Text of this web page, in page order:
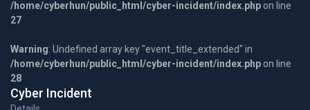
/home/cyberhun/public_html/cyber-incident/index.php on line
27
Warning: Undefined array key "event_title_extended" in
/home/cyberhun/public_html/cyber-incident/index.php on line
28
Cyber Incident